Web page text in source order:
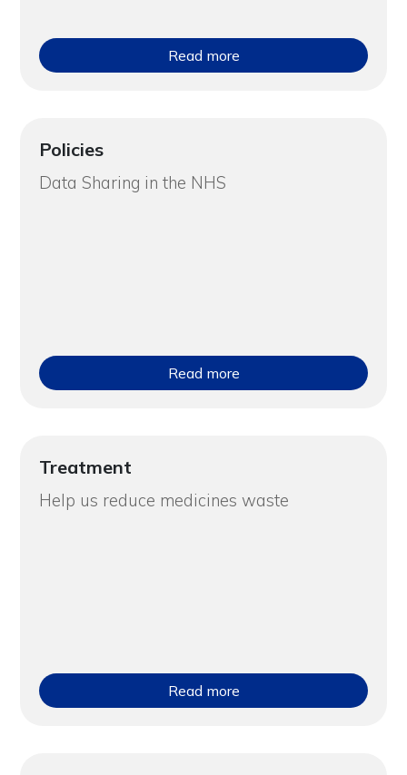
Read more
Policies
Data Sharing in the NHS
Read more
Treatment
Help us reduce medicines waste
Read more